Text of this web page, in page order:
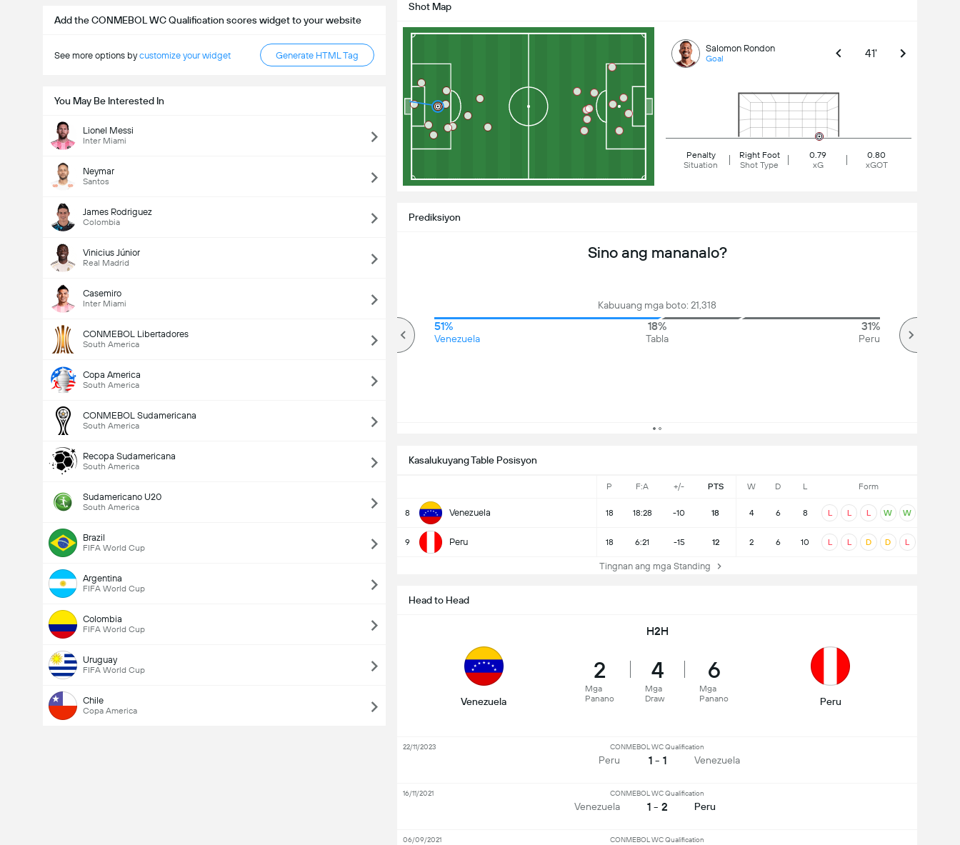
Add the CONMEBOL WC Qualification scores widget to your website
See more options bycustomize your widget Generate HTML Tag
You May Be Interested In
Lionel Messi
Inter Miami
Neymar
Santos
James Rodriguez
Colombia
Vinicius Júnior
Real Madrid
Casemiro
Inter Miami
CONMEBOL Libertadores
South America
Copa America
South America
CONMEBOL Sudamericana
South America
Recopa Sudamericana
South America
Sudamericano U20
South America
Brazil
FIFA World Cup
Argentina
FIFA World Cup
Colombia
FIFA World Cup
Uruguay
FIFA World Cup
Chile
Copa America
Shot Map
Salomon Rondon
Goal 41'
Penalty
Situation
Right Foot
Shot Type
0.79
xG
0.80
xGOT
Kasalukuyang Table Posisyon
P F:A +/- PTS W D L Form
8 Venezuela 18 18:28 -10 18 4 6 8 L L L W W
9 Peru 18 6:21 -15 12 2 6 10 L L D D L
Tingnan ang mga Standing
Prediksiyon
Sino ang mananalo?
Kabuuang mga boto: 21,318
51%
Venezuela
18%
Tabla
31%
Peru
Kabuuang Goal sa Labanan (2.5)
Kabuuang mga boto: 656
Head to Head
H2H
Venezuela
2
Mga
Panano
4
Mga
Draw
6
Mga
Panano
Peru
Peru
CONMEBOL WC Qualification
1 - 1 Venezuela
22/11/2023
Venezuela
CONMEBOL WC Qualification
1 - 2 Peru
16/11/2021
CONMEBOL WC Qualification
06/09/2021